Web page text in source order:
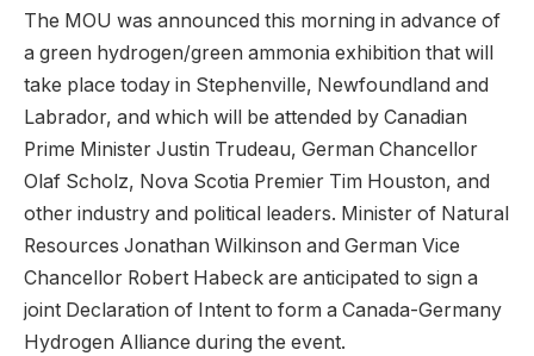
The MOU was announced this morning in advance of
a green hydrogen/green ammonia exhibition that will
take place today in Stephenville, Newfoundland and
Labrador, and which will be attended by Canadian
Prime Minister Justin Trudeau, German Chancellor
Olaf Scholz, Nova Scotia Premier Tim Houston, and
other industry and political leaders. Minister of Natural
Resources Jonathan Wilkinson and German Vice
Chancellor Robert Habeck are anticipated to sign a
joint Declaration of Intent to form a Canada-Germany
Hydrogen Alliance during the event.